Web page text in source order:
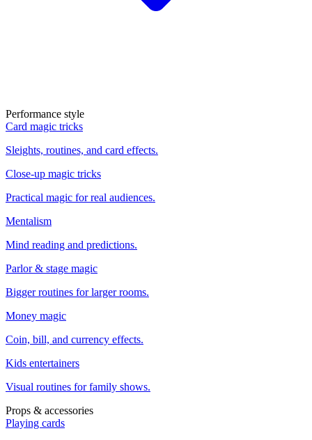
Performance style
Card magic tricks
Sleights, routines, and card effects.
Close-up magic tricks
Practical magic for real audiences.
Mentalism
Mind reading and predictions.
Parlor & stage magic
Bigger routines for larger rooms.
Money magic
Coin, bill, and currency effects.
Kids entertainers
Visual routines for family shows.
Props & accessories
Playing cards